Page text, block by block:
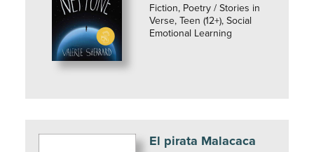
Fiction, Poetry / Stories in
Verse, Teen (12+), Social
Emotional Learning
El pirata Malacaca